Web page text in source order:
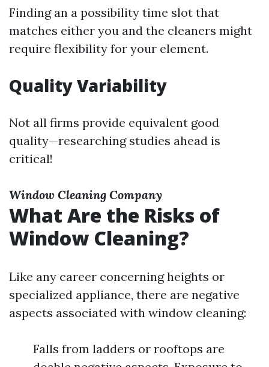
Finding an a possibility time slot that
matches either you and the cleaners might
require flexibility for your element.
Quality Variability
Not all firms provide equivalent good
quality—researching studies ahead is
critical!
Window Cleaning Company
What Are the Risks of
Window Cleaning?
Like any career concerning heights or
specialized appliance, there are negative
aspects associated with window cleaning:
Falls from ladders or rooftops are